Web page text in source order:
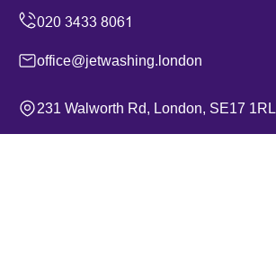
office@jetwashing.london
231 Walworth Rd, London, SE17 1RL